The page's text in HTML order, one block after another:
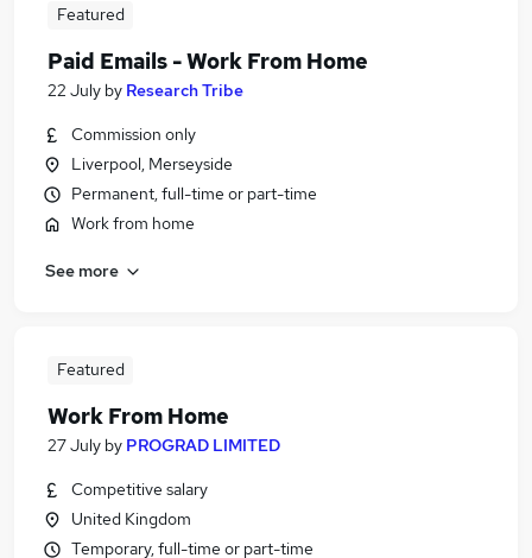
Featured
Paid Emails - Work From Home
22 July by Research Tribe
Commission only
Liverpool, Merseyside
Permanent, full-time or part-time
Work from home
See more
Featured
Work From Home
27 July by PROGRAD LIMITED
Competitive salary
United Kingdom
Temporary, full-time or part-time